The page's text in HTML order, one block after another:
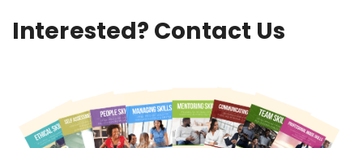
Interested? Contact Us